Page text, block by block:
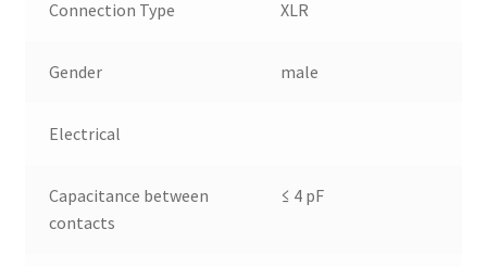
Connection Type XLR
Gender male
Electrical
Capacitance between
contacts
≤ 4 pF